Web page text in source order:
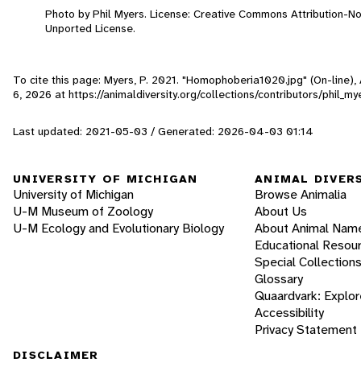
Photo by Phil Myers. License: Creative Commons Attribution-
Unported License.
To cite this page: Myers, P. 2021. "Homophoberia1020.jpg" (On-
6, 2026 at https://animaldiversity.org/collections/contributors/
Last updated: 2021-05-03 / Generated: 2026-04-03 01:14
UNIVERSITY OF MICHIGAN
University of Michigan
U-M Museum of Zoology
U-M Ecology and Evolutionary Biology
ANIMAL
Browse Animalia
About Us
About Animal
Educational
Special Collections
Glossary
Quaardvark:
Accessibility
Privacy Statement
DISCLAIMER